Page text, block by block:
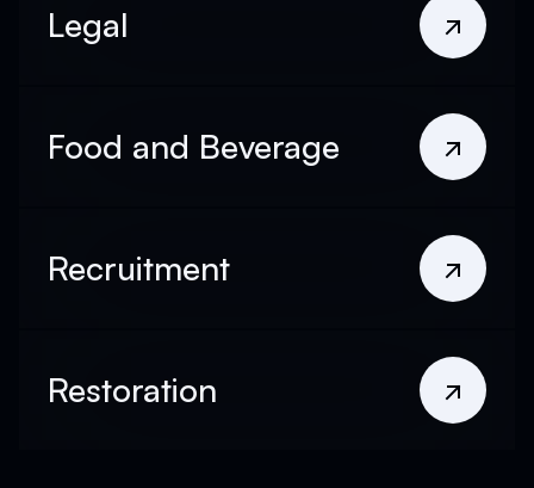
Legal
Food and Beverage
Recruitment
Restoration